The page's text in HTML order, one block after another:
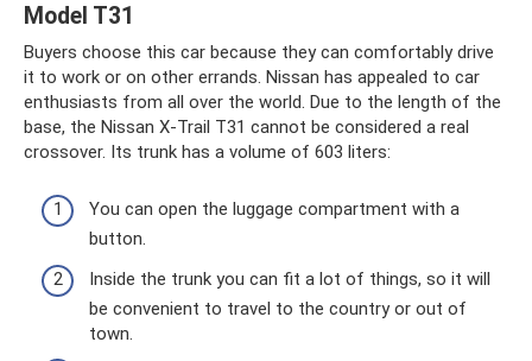
Model T31
Buyers choose this car because they can comfortably drive
it to work or on other errands. Nissan has appealed to car
enthusiasts from all over the world. Due to the length of the
base, the Nissan X-Trail T31 cannot be considered a real
crossover. Its trunk has a volume of 603 liters:
You can open the luggage compartment with a
button.
Inside the trunk you can fit a lot of things, so it will
be convenient to travel to the country or out of
town.